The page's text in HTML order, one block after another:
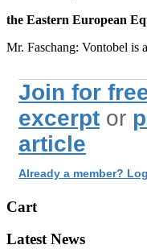
the Eastern European
Mr. Faschang: Vontobel is
Join for
excerpt or
article
Already a member?
Cart
Latest News